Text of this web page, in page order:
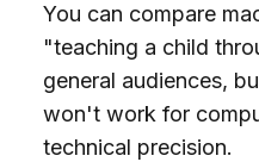
You can compare
"teaching a child
general audiences,
won't work for
technical precision.